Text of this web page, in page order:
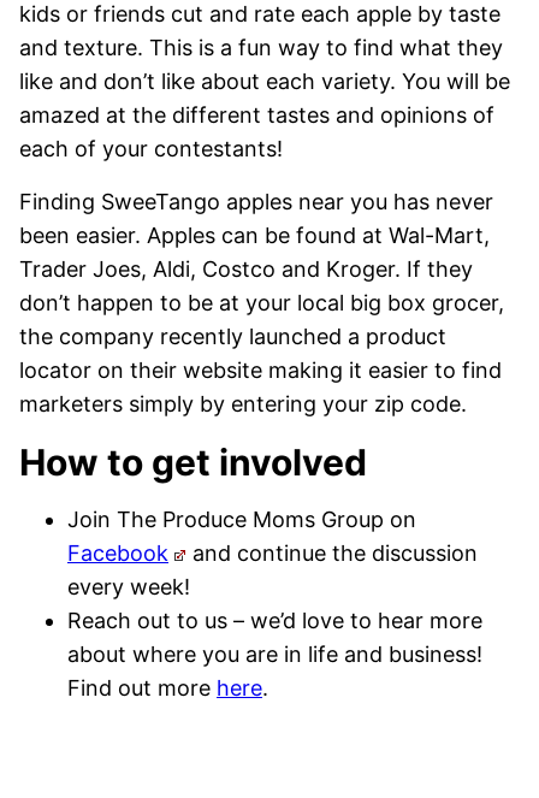
kids or friends cut and rate each apple by taste
and texture. This is a fun way to find what they
like and don’t like about each variety. You will be
amazed at the different tastes and opinions of
each of your contestants!
Finding SweeTango apples near you has never
been easier. Apples can be found at Wal-Mart,
Trader Joes, Aldi, Costco and Kroger. If they
don’t happen to be at your local big box grocer,
the company recently launched a product
locator on their website making it easier to find
marketers simply by entering your zip code.
How to get involved
Join The Produce Moms Group on
Facebook
and continue the discussion
every week!
Reach out to us – we’d love to hear more
about where you are in life and business!
Find out more here.